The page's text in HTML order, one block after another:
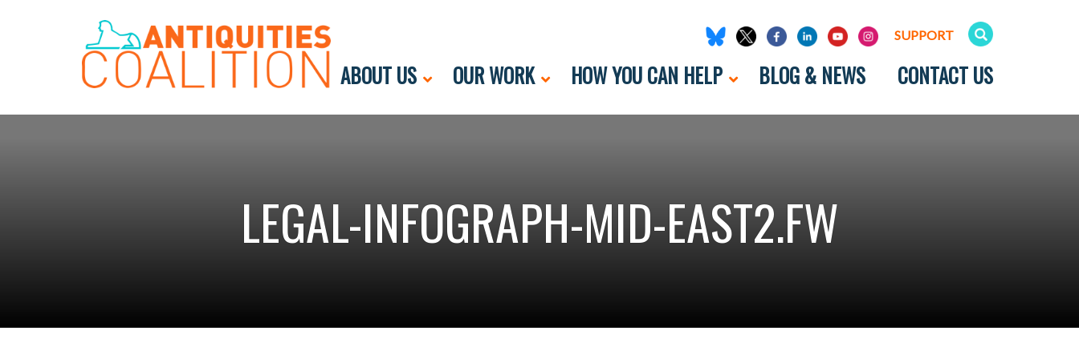
SUPPORT
ABOUT US OUR WORK HOW YOU CAN HELP BLOG & NEWS CONTACT US
LEGAL-INFOGRAPH-MID-EAST2.FW